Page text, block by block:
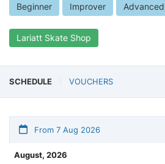
Beginner Improver Advanced
Lariatt Skate Shop
SCHEDULE VOUCHERS
From 7 Aug 2026
August, 2026